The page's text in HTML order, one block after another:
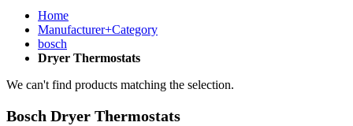
Home
Manufacturer+Category
bosch
Dryer Thermostats
We can't find products matching the selection.
Bosch Dryer Thermostats